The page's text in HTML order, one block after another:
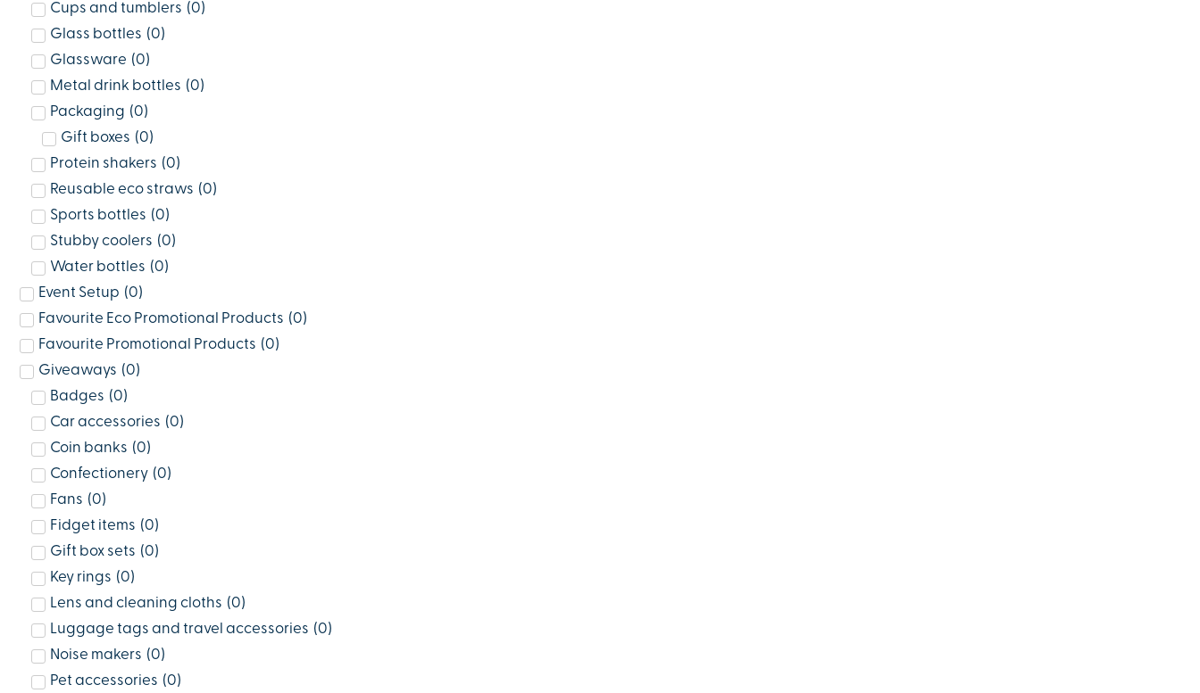
Cups and tumblers (0)
Glass bottles (0)
Glassware (0)
Metal drink bottles (0)
Packaging (0)
Gift boxes (0)
Protein shakers (0)
Reusable eco straws (0)
Sports bottles (0)
Stubby coolers (0)
Water bottles (0)
Event Setup (0)
Favourite Eco Promotional Products (0)
Favourite Promotional Products (0)
Giveaways (0)
Badges (0)
Car accessories (0)
Coin banks (0)
Confectionery (0)
Fans (0)
Fidget items (0)
Gift box sets (0)
Key rings (0)
Lens and cleaning cloths (0)
Luggage tags and travel accessories (0)
Noise makers (0)
Pet accessories (0)